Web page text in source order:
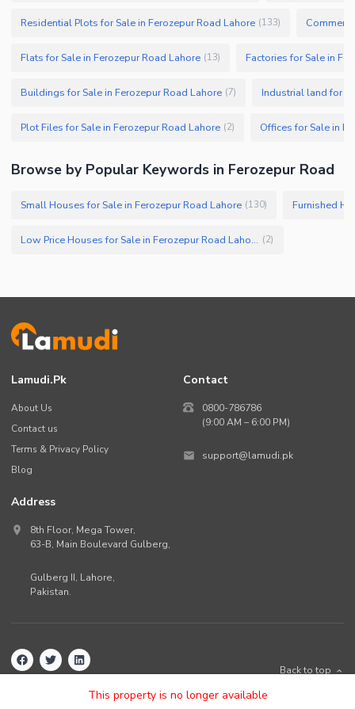
This property is no longer available
Residential Plots for Sale in Ferozepur Road Lahore (133)
Flats for Sale in Ferozepur Road Lahore (13) Factories for Sale in
Buildings for Sale in Ferozepur Road Lahore (7) Industrial land for
Plot Files for Sale in Ferozepur Road Lahore (2) Offices for Sale in
Browse by Popular Keywords in Ferozepur Road
Small Houses for Sale in Ferozepur Road Lahore (130) Furnished
Low Price Houses for Sale in Ferozepur Road Lahore (2)
Lamudi.pk
About Us
Contact us
Terms & Privacy Policy
Blog
Contact
0800-786786
(9:00 AM – 6:00 PM)
support@lamudi.pk
Address
8th Floor, Mega Tower,
63-B, Main Boulevard Gulberg,
Gulberg II, Lahore,
Pakistan.
Back to top